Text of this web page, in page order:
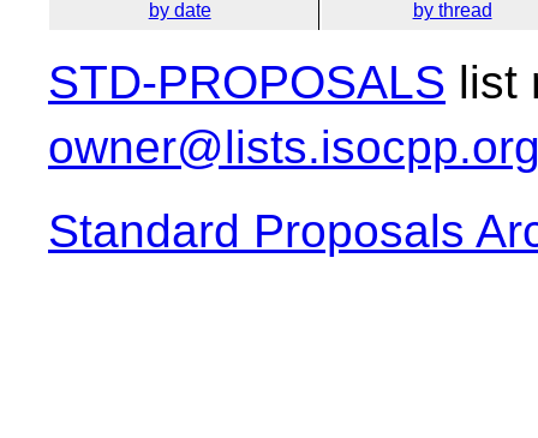
by date by thread
STD-PROPOSALS list
Standard Proposals